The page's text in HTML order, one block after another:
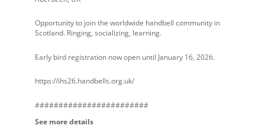
Opportunity to join the worldwide handbell community in
Scotland. Ringing, socializing, learning.
Early bird registration now open until January 16, 2026.
https://ihs26.handbells.org.uk/
########################
See more details